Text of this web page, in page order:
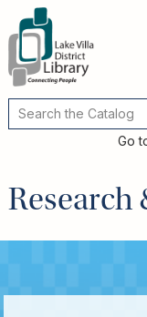
main
content
Go
Research
Main
navigation
Attend
a
Program
Listen
&